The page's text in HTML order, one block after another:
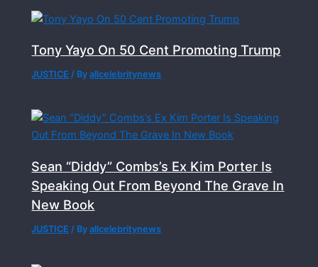
Tony Yayo On 50 Cent Promoting Trump
JUSTICE / Byallcelebritynews
Sean “Diddy” Combs’s Ex Kim Porter Is
Speaking Out From Beyond The Grave In
New Book
JUSTICE / Byallcelebritynews